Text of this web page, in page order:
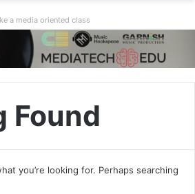
a media oriented class
Found
you’re looking for. Perhaps searching